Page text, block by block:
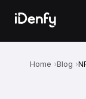
content
Home Blog